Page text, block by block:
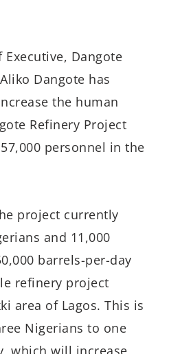
Dangote
Dangote has
the human
Refinery Project
personnel in the
project currently
and 11,000
barrels-per-day
refinery project
area of Lagos. This is
Nigerians to one
which will increase